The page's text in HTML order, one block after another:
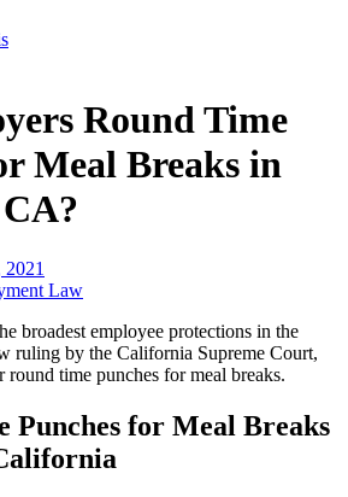
Round Time
Meal Breaks in
2021
Law
broadest employee protections in the
ruling by the California Supreme Court,
round time punches for meal breaks.
Punches for Meal Breaks